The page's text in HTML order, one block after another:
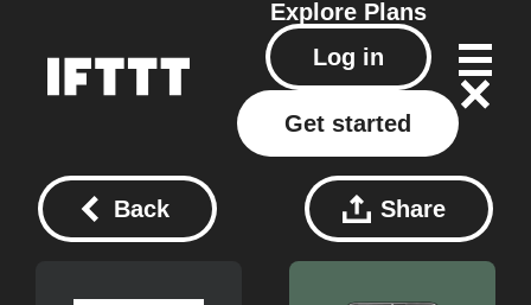
Explore Plans
Log in
Get started
Back Share